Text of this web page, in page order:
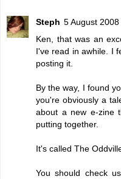
Steph 5 August
Ken, that was an
I've read in awhile. I
posting it.
By the way, I found
you're obviously a
about a new e-zine
putting together.
It's called The
You should check